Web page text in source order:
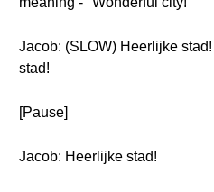
Jacob: (SLOW) Heerlijke
stad!
[Pause]
Jacob: Heerlijke stad!